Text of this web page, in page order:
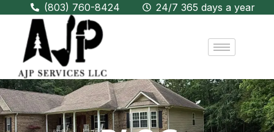
(803) 760-8424 24/7 365 days a year